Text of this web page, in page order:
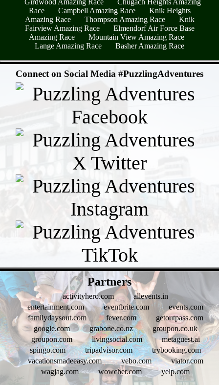
Race
Campbell Amazing Race
Knik Heights
Amazing Race
Thompson Amazing Race
Knik
Fairview Amazing Race
Elmendorf Air Force Base
Amazing Race
Mountain View Amazing Race
Lange Amazing Race
Basher Amazing Race
Connect on Social Media #PuzzlingAdventures
Partners
activityhero.com
allevents.in
entertainment.com
eventbrite.com
events.com
familydaysout.com
fever.com
getoutpass.com
google.com
grabone.co.nz
groupon.co.uk
groupon.com
livingsocial.com
metaguest.ai
spingo.com
tripadvisor.com
trybooking.com
vacationsmadeeasy.com
vebo.com
viator.com
wagjag.com
wowcher.com yelp.com